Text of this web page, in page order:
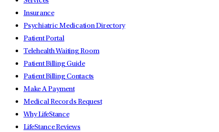
Insurance
Psychiatric Medication Directory
Patient Portal
Telehealth Waiting Room
Patient Billing Guide
Patient Billing Contacts
Make A Payment
Medical Records Request
Why LifeStance
LifeStance Reviews